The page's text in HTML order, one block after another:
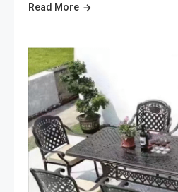
Read More